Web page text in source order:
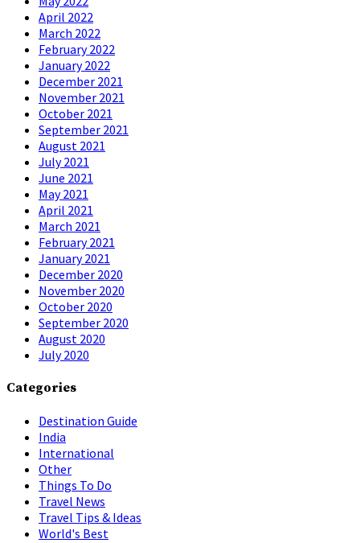
April 2022
March 2022
February 2022
January 2022
December 2021
November 2021
October 2021
September 2021
August 2021
July 2021
June 2021
May 2021
April 2021
March 2021
February 2021
January 2021
December 2020
November 2020
October 2020
September 2020
August 2020
July 2020
Categories
Destination Guide
India
International
Other
Things To Do
Travel News
Travel Tips & Ideas
World's Best